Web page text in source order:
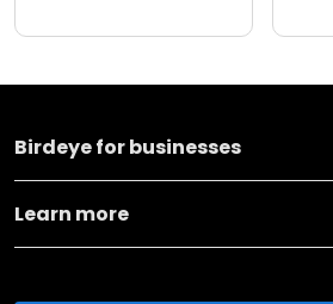
Birdeye for businesses
Learn more